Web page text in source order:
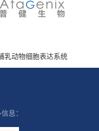
乳动物细胞表达系统
息：